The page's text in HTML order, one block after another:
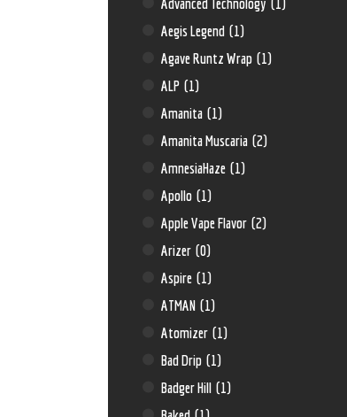
Aegis Legend (1)
Agave Runtz Wrap (1)
ALP (1)
Amanita (1)
Amanita Muscaria (2)
AmnesiaHaze (1)
Apollo (1)
Apple Vape Flavor (2)
Arizer (0)
Aspire (1)
ATMAN (1)
Atomizer (1)
Bad Drip (1)
Badger Hill (1)